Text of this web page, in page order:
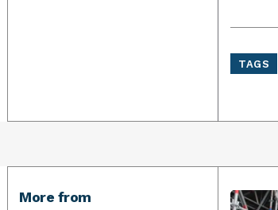
TAGS
More from